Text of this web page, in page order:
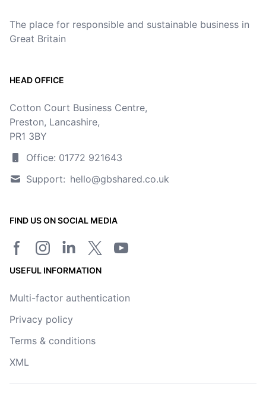
The place for responsible and sustainable business in
Great Britain
HEAD OFFICE
Cotton Court Business Centre,
Preston, Lancashire,
PR1 3BY
Office: 01772 921643
Support: hello@gbshared.co.uk
FIND US ON SOCIAL MEDIA
USEFUL INFORMATION
Multi-factor authentication
Privacy policy
Terms & conditions
XML